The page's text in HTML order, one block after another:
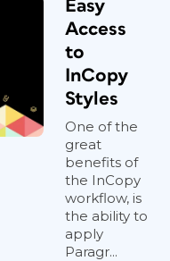
Easy
Access
to
InCopy
Styles
One of the
great
benefits of
the InCopy
workflow, is
the ability to
apply
Paragr...